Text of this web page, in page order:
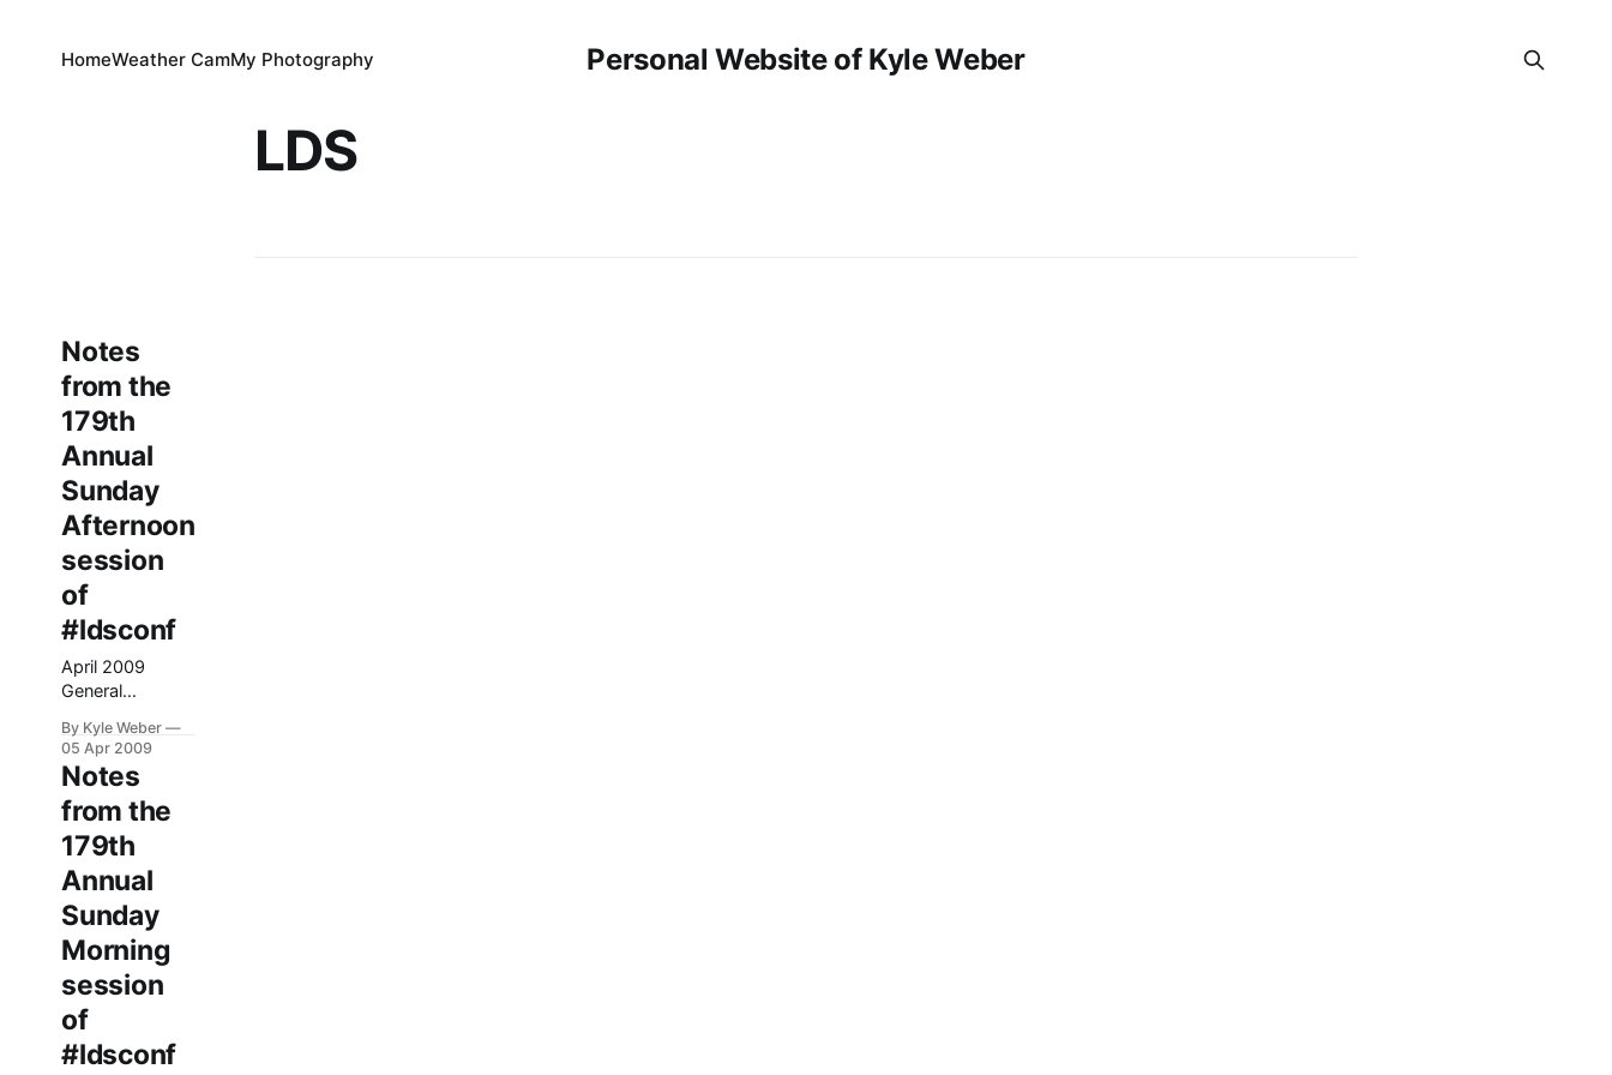
Personal Website of Kyle Weber
HomeWeather CamMy Photography
LDS
Notes
from the
179th
Annual
Sunday
Afternoon
session
of
#ldsconf
April 2009
General
Afternoon
session Song:
Oh My Father
**Elder Dallin H.
Oaks Matthew
16:24-25 – 24
Then said Jesus
unto his
disciples, If any
man will come
after me, let him
deny himself,
and take up his
cross, and
By Kyle Weber
05 Apr 2009
Notes
from the
179th
Annual
Sunday
Morning
session
of
#ldsconf